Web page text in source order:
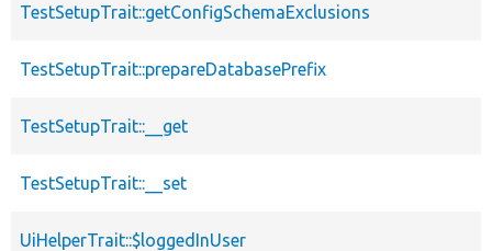
TestSetupTrait::getConfigSchemaExclusions
TestSetupTrait::prepareDatabasePrefix
TestSetupTrait::__get
TestSetupTrait::__set
UiHelperTrait::$loggedInUser